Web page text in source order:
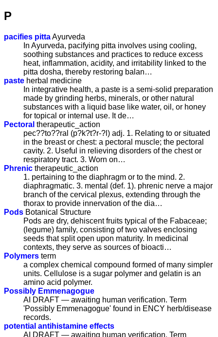
P
pacifies pittaAyurveda
In Ayurveda, pacifying pitta involves using cooling,
soothing substances and practices to reduce excess
heat, inflammation, acidity, and irritability linked to the
pitta dosha, thereby restoring balan…
paste herbal medicine
In integrative health, a paste is a semi-solid preparation
made by grinding herbs, minerals, or other natural
substances with a liquid base like water, oil, or honey
for topical or internal use. It de…
Pectoral therapeutic_action
pec??to??ral (p?k?t?r-?l) adj. 1. Relating to or situated
in the breast or chest: a pectoral muscle; the pectoral
cavity. 2. Useful in relieving disorders of the chest or
respiratory tract. 3. Worn on…
Phrenic therapeutic_action
1. pertaining to the diaphragm or to the mind. 2.
diaphragmatic. 3. mental (def. 1). phrenic nerve a major
branch of the cervical plexus, extending through the
thorax to provide innervation of the dia…
Pods Botanical Structure
Pods are dry, dehiscent fruits typical of the Fabaceae;
(legume) family, consisting of two valves enclosing
seeds that split open upon maturity. In medicinal
contexts, they serve as sources of bioacti…
Polymers term
a complex chemical compound formed of many simpler
units. Cellulose is a sugar polymer and gelatin is an
amino acid polymer.
Possibly Emmenagogue
AI DRAFT — awaiting human verification. Term
'Possibly Emmenagogue' found in ENCY herb/disease
records.
potential antihistamine effects
AI DRAFT — awaiting human verification. Term